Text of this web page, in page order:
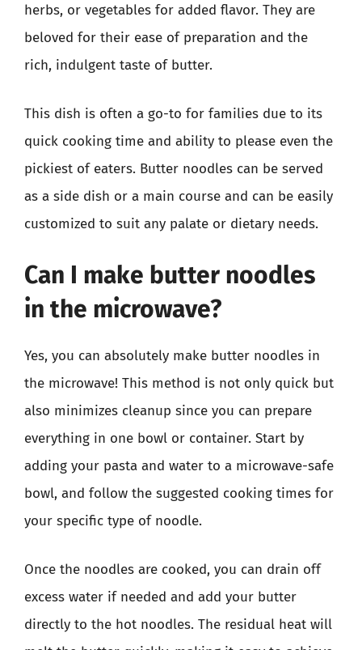
herbs, or vegetables for added flavor. They are
beloved for their ease of preparation and the
rich, indulgent taste of butter.
This dish is often a go-to for families due to its
quick cooking time and ability to please even the
pickiest of eaters. Butter noodles can be served
as a side dish or a main course and can be easily
customized to suit any palate or dietary needs.
Can I make butter noodles
in the microwave?
Yes, you can absolutely make butter noodles in
the microwave! This method is not only quick but
also minimizes cleanup since you can prepare
everything in one bowl or container. Start by
adding your pasta and water to a microwave-safe
bowl, and follow the suggested cooking times for
your specific type of noodle.
Once the noodles are cooked, you can drain off
excess water if needed and add your butter
directly to the hot noodles. The residual heat will